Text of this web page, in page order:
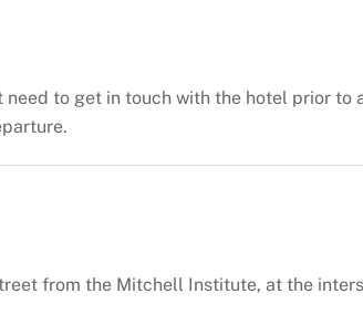
to get in touch with the hotel prior to
from the Mitchell Institute, at the